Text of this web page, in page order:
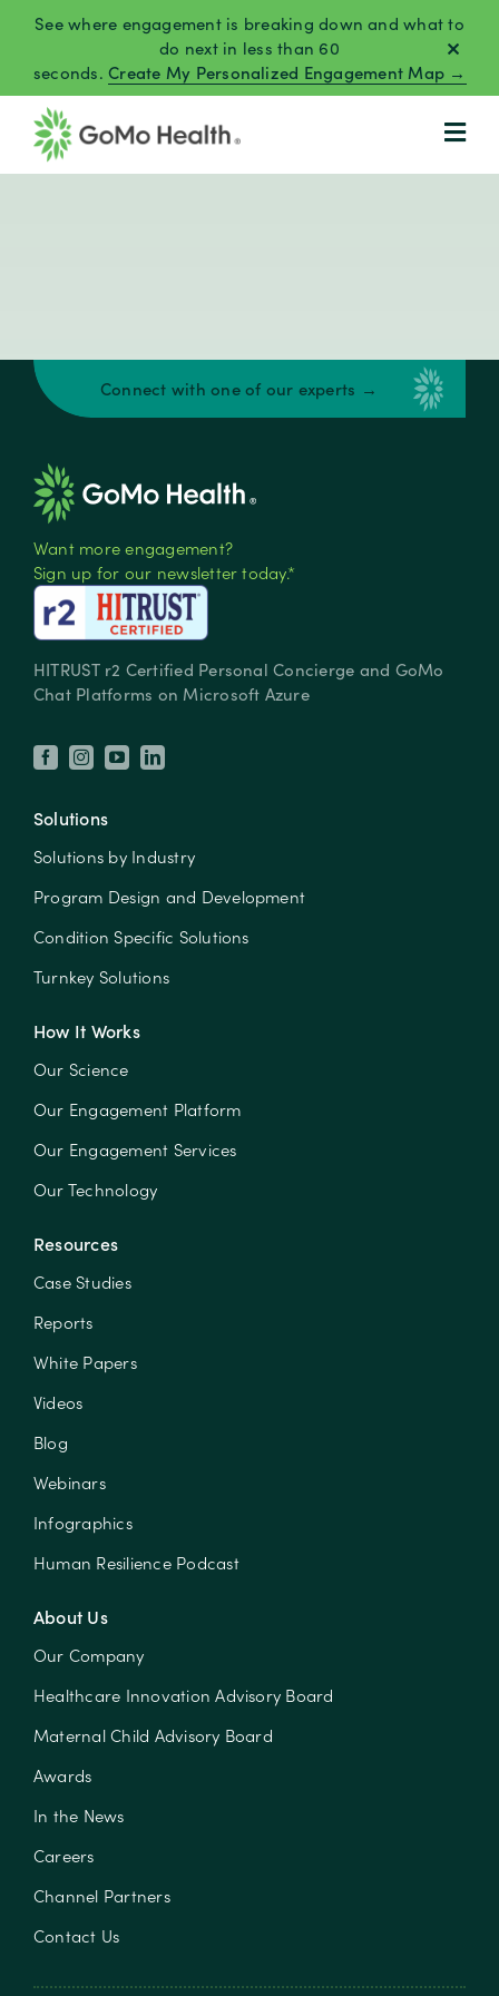
content
See where engagement is breaking down and what to
do next in less than 60
seconds.Create My Personalized Engagement Map →
Connect with one of our experts →
Want more engagement?
Sign up for our newsletter today.*
HITRUST r2 Certified Personal Concierge and GoMo
Chat Platforms on Microsoft Azure
Solutions
Solutions by Industry
Program Design and Development
Condition Specific Solutions
Turnkey Solutions
How It Works
Our Science
Our Engagement Platform
Our Engagement Services
Our Technology
Resources
Case Studies
Reports
White Papers
Videos
Blog
Webinars
Infographics
Human Resilience Podcast
About Us
Our Company
Healthcare Innovation Advisory Board
Maternal Child Advisory Board
Awards
In the News
Careers
Channel Partners
Contact Us